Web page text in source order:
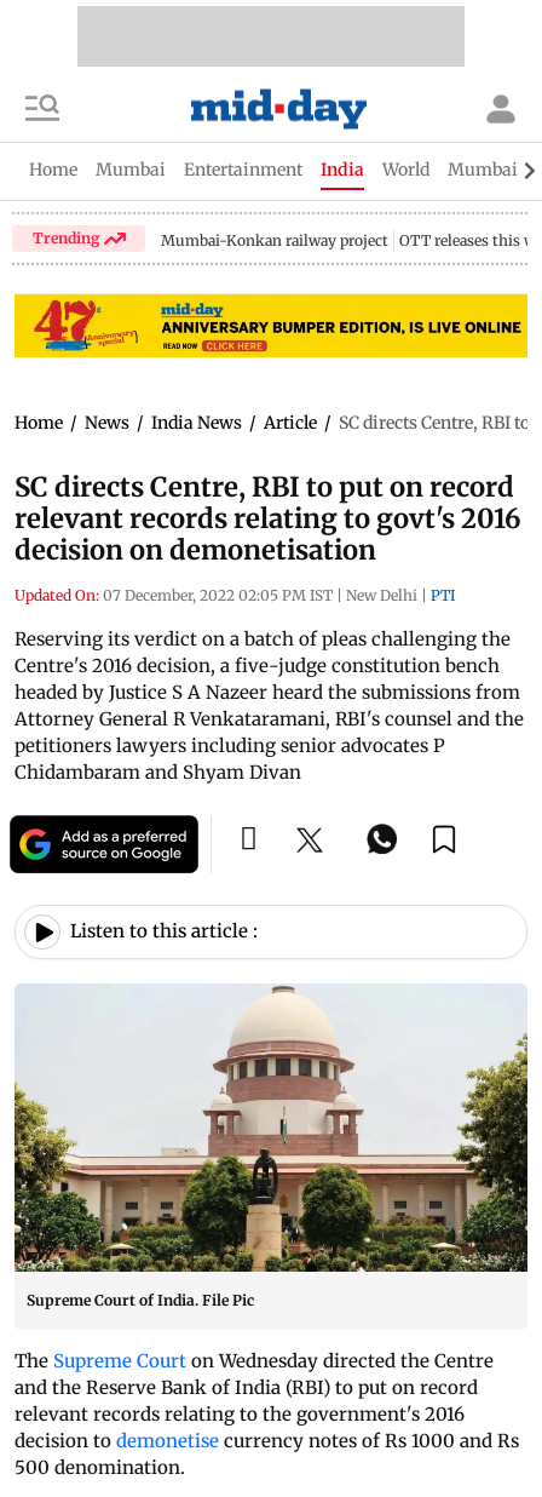
Home Mumbai Entertainment India World Mumbai
Trending Mumbai-Konkan railway project OTT releases this
Home / News / India News / Article / SC directs Centre, RBI
SC directs Centre, RBI to put on record
relevant records relating to govt's 2016
decision on demonetisation
Updated On: 07 December, 2022 02:05 PM IST | New Delhi | PTI
Reserving its verdict on a batch of pleas challenging the
Centre's 2016 decision, a five-judge constitution bench
headed by Justice S A Nazeer heard the submissions from
Attorney General R Venkataramani, RBI's counsel and the
petitioners lawyers including senior advocates P
Chidambaram and Shyam Divan
Listen to this article :
Supreme Court of India. File Pic
The Supreme Court on Wednesday directed the Centre
and the Reserve Bank of India (RBI) to put on record
relevant records relating to the government's 2016
decision to demonetise currency notes of Rs 1000 and Rs
500 denomination.